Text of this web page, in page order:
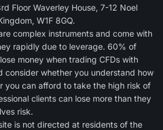
Floor Waverley House, 7-12 Noel
W1F 8GQ.
complex instruments and come with
rapidly due to leverage. 60% of
money when trading CFDs with
consider whether you understand how
you can afford to take the high risk of
clients can lose more than they
risk.
is not directed at residents of the